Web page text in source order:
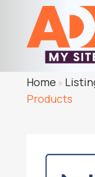
Home »
Products